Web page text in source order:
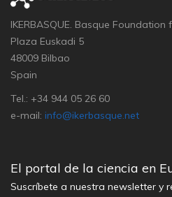
IKERBASQUE. Basque Foundation
Plaza Euskadi 5
48009 Bilbao
Spain
Tel.: +34 944 05 26 60
e-mail: info@ikerbasque.net
El portal de la ciencia en
Suscríbete a nuestra newsletter y